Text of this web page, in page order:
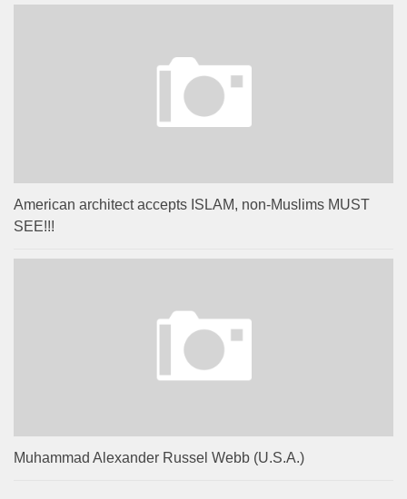
American architect accepts ISLAM, non-Muslims MUST
SEE!!!
Muhammad Alexander Russel Webb (U.S.A.)